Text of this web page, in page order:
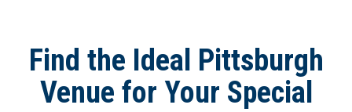
Find the Ideal Pittsburgh
Venue for Your Special